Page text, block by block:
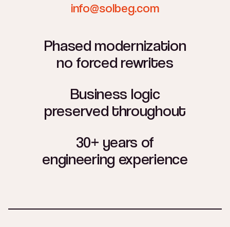
info@solbeg.com
Phased modernization
no forced rewrites
Business logic
preserved throughout
30+ years of
engineering experience